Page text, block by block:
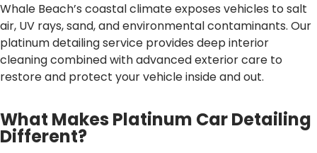
Whale Beach’s coastal climate exposes vehicles to salt
air, UV rays, sand, and environmental contaminants. Our
platinum detailing service provides deep interior
cleaning combined with advanced exterior care to
restore and protect your vehicle inside and out.
What Makes Platinum Car Detailing
Different?